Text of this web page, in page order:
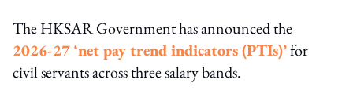
The HKSAR Government has announced the
2026-27 ‘net pay trend indicators (PTIs)’for
civil servants across three salary bands.